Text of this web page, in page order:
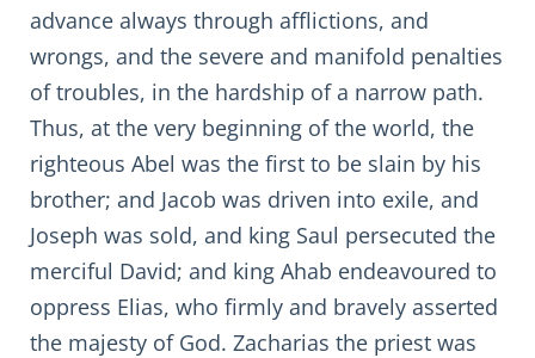
advance always through afflictions, and
wrongs, and the severe and manifold penalties
of troubles, in the hardship of a narrow path.
Thus, at the very beginning of the world, the
righteous Abel was the first to be slain by his
brother; and Jacob was driven into exile, and
Joseph was sold, and king Saul persecuted the
merciful David; and king Ahab endeavoured to
oppress Elias, who firmly and bravely asserted
the majesty of God. Zacharias the priest was